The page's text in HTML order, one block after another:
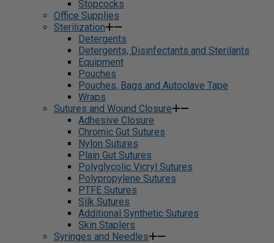
Stopcocks
Office Supplies
Sterilization
Detergents
Detergents, Disinfectants and Sterilants
Equipment
Pouches
Pouches, Bags and Autoclave Tape
Wraps
Sutures and Wound Closure
Adhesive Closure
Chromic Gut Sutures
Nylon Sutures
Plain Gut Sutures
Polyglycolic Vicryl Sutures
Polypropylene Sutures
PTFE Sutures
Silk Sutures
Additional Synthetic Sutures
Skin Staplers
Syringes and Needles